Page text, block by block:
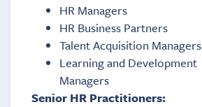
HR Managers
HR Business Partners
Talent Acquisition Managers
Learning and Development
Managers
Senior HR Practitioners: